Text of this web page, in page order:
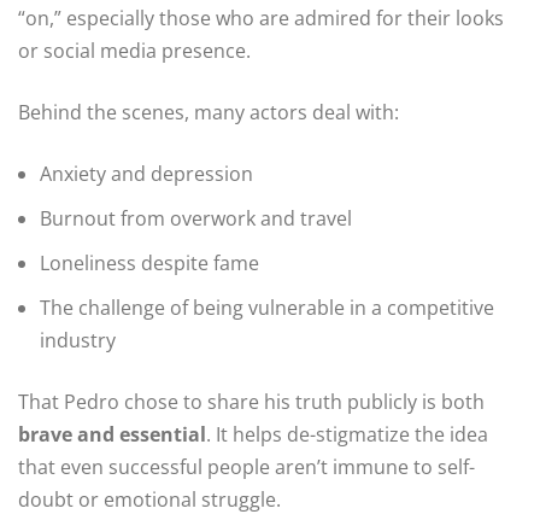
“on,” especially those who are admired for their looks
or social media presence.
Behind the scenes, many actors deal with:
Anxiety and depression
Burnout from overwork and travel
Loneliness despite fame
The challenge of being vulnerable in a competitive
industry
That Pedro chose to share his truth publicly is both
brave and essential. It helps de-stigmatize the idea
that even successful people aren’t immune to self-
doubt or emotional struggle.